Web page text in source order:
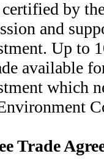
by
and
Up to
available
which
Trade